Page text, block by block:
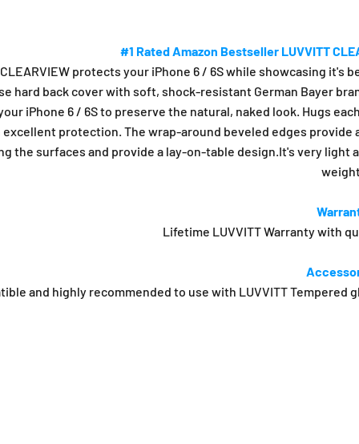
#1 Rated Amazon Bestseller LUVVITT
CLEARVIEW protects your iPhone 6 / 6S while showcasing
hard back cover with soft, shock-resistant German Bayer
iPhone 6 / 6S to preserve the natural, naked look. Hugs
protection. The wrap-around beveled edges
the surfaces and provide a lay-on-table design.It's very light
Lifetime LUVVITT Warranty with
and highly recommended to use with LUVVITT